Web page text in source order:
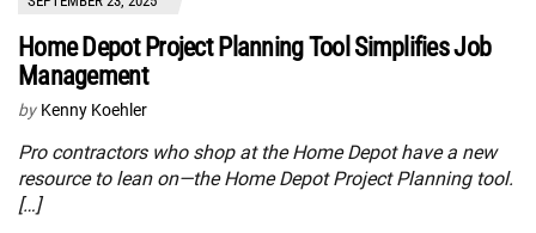
Home Depot Project Planning Tool Simplifies Job
Management
by Kenny Koehler
Pro contractors who shop at the Home Depot have a new
resource to lean on—the Home Depot Project Planning tool.
[…]